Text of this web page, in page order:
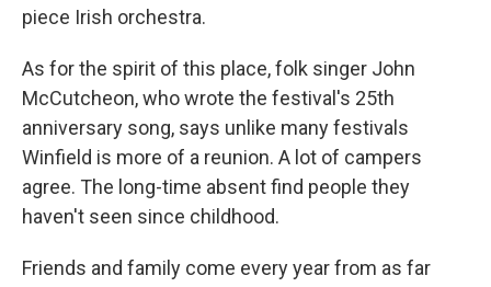
piece Irish orchestra.
As for the spirit of this place, folk singer John
McCutcheon, who wrote the festival's 25th
anniversary song, says unlike many festivals
Winfield is more of a reunion. A lot of campers
agree. The long-time absent find people they
haven't seen since childhood.
Friends and family come every year from as far